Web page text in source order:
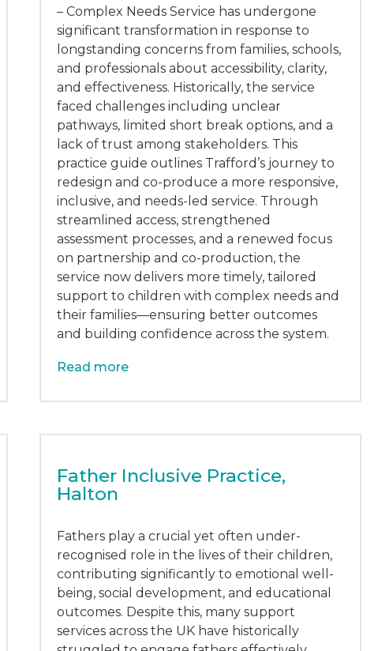
– Complex Needs Service has undergone
significant transformation in response to
longstanding concerns from families, schools,
and professionals about accessibility, clarity,
and effectiveness. Historically, the service
faced challenges including unclear
pathways, limited short break options, and a
lack of trust among stakeholders. This
practice guide outlines Trafford’s journey to
redesign and co-produce a more responsive,
inclusive, and needs-led service. Through
streamlined access, strengthened
assessment processes, and a renewed focus
on partnership and co-production, the
service now delivers more timely, tailored
support to children with complex needs and
their families—ensuring better outcomes
and building confidence across the system.
Read more
Father Inclusive Practice,
Halton
Fathers play a crucial yet often under-
recognised role in the lives of their children,
contributing significantly to emotional well-
being, social development, and educational
outcomes. Despite this, many support
services across the UK have historically